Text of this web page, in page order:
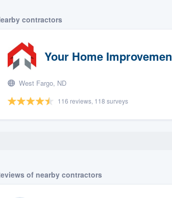
contractors
Your Home
West Fargo, ND
116 reviews, 118 surveys
of nearby contractors
to